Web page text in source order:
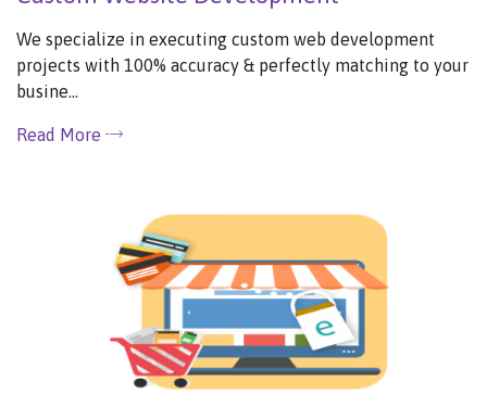
We specialize in executing custom web development
projects with 100% accuracy & perfectly matching to your
busine...
Read More